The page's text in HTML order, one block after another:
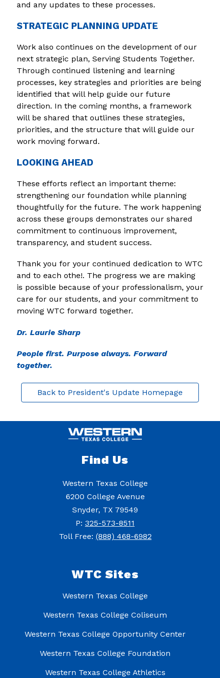
and any updates to these processes.
STRATEGIC PLANNING UPDATE
Work also continues on the development of our
next strategic plan, Serving Students Together.
Through continued listening and learning
processes, key strategies and priorities are being
identified that will help guide our future
direction. In the coming months, a framework
will be shared that outlines these strategies,
priorities, and the structure that will guide our
work moving forward.
LOOKING AHEAD
These efforts reflect an important theme:
strengthening our foundation while planning
thoughtfully for the future. The work happening
across these groups demonstrates our shared
commitment to continuous improvement,
transparency, and student success.
Thank you for your continued dedication to WTC
and to each othe!. The progress we are making
is possible because of your professionalism, your
care for our students, and your commitment to
moving WTC forward together.
Dr. Laurie Sharp
People first. Purpose always. Forward
together.
Back to President's Update Homepage
Find Us
Western Texas College
6200 College Avenue
Snyder, TX 79549
P: 325-573-8511
Toll Free: (888) 468-6982
WTC Sites
Western Texas College
Western Texas College Coliseum
Western Texas College Opportunity Center
Western Texas College Foundation
Western Texas College Athletics